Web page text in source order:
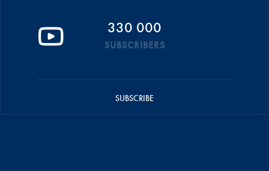
330 000
SUBSCRIBERS
SUBSCRIBE